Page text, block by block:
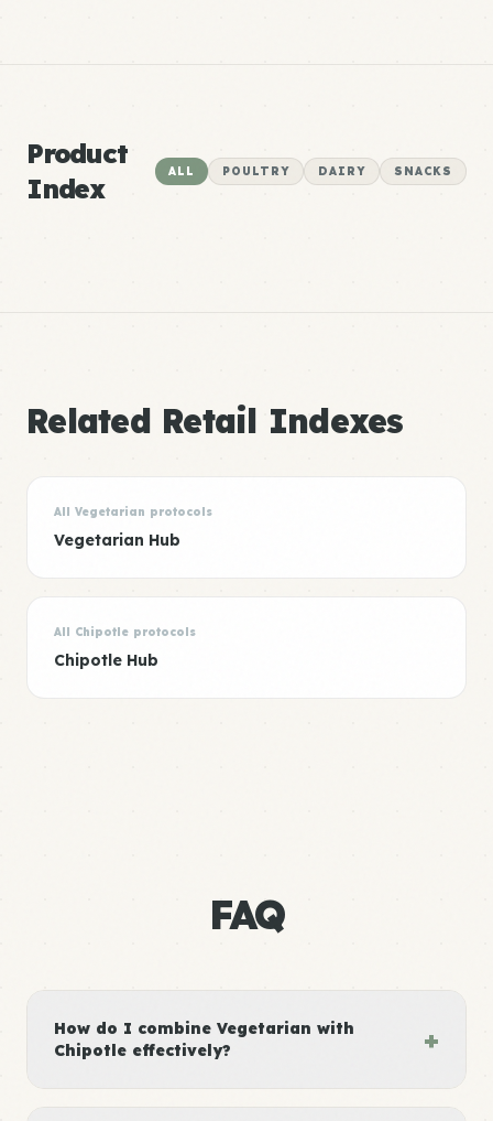
Product
Index
ALL POULTRY DAIRY SNACKS
Related Retail Indexes
All Vegetarian protocols
Vegetarian Hub
All Chipotle protocols
Chipotle Hub
FAQ
How do I combine Vegetarian with
Chipotle effectively?
+